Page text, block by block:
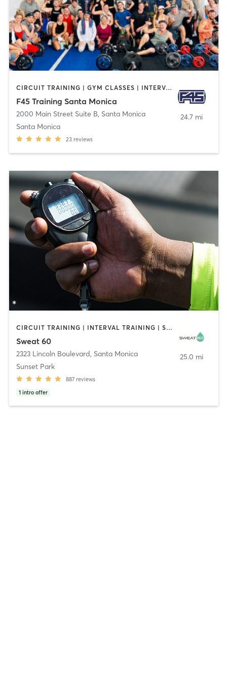
CIRCUIT TRAINING | GYM CLASSES | INTERVAL TRAINING
F45 Training Santa Monica
2000 Main Street Suite B, Santa Monica
Santa Monica
23 reviews
24.7 mi
CIRCUIT TRAINING | INTERVAL TRAINING | STRENGTH TRAINING
Sweat 60
2323 Lincoln Boulevard, Santa Monica
Sunset Park
887 reviews
1 intro offer
25.0 mi